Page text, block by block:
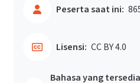
Peserta saat ini:
Lisensi: CC BY 4.0
Bahasa yang